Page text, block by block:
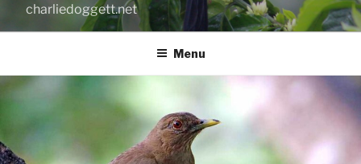
charliedoggett.net
Menu